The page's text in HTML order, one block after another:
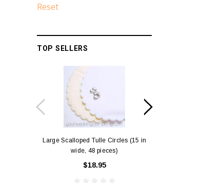
Reset
TOP SELLERS
Large Scalloped Tulle Circles (15 in
wide, 48 pieces)
$18.95